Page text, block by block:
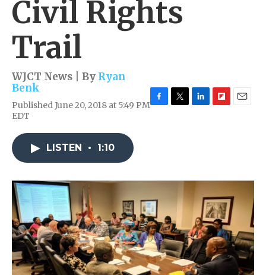
Civil Rights
Trail
WJCT News | By Ryan
Benk
Published June 20, 2018 at 5:49 PM
EDT
F
k
n
r
d
LISTEN • 1:10